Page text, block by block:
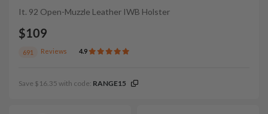
It. 92 Open-Muzzle Leather IWB Holster
$109
691 Reviews 4.9
Save $16.35 with code: RANGE15